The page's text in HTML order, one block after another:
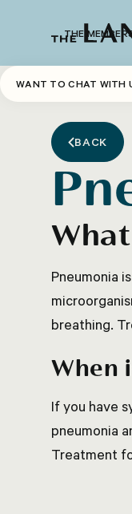
THE
WANT TO CHAT WITH
BACK
Pneumonia
breathing.
When
If you have
pneumonia
Treatment